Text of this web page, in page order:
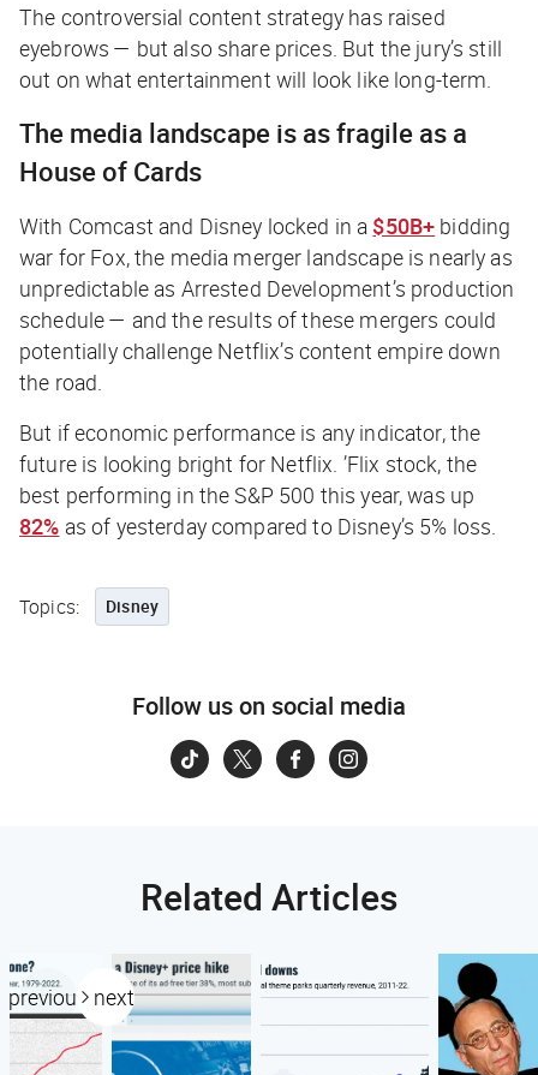
The controversial content strategy has raised
eyebrows — but also share prices. But the jury’s still
out on what entertainment will look like long-term.
The media landscape is as fragile as a
House of Cards
With Comcast and Disney locked in a $50B+ bidding
war for Fox, the media merger landscape is nearly as
unpredictable as Arrested Development’s production
schedule — and the results of these mergers could
potentiallychallenge Netflix’s content empire down
the road.
But if economic performance is any indicator, the
future is looking bright for Netflix. ’Flix stock, the
best performing in the S&P 500 this year, was up
82% as of yesterday compared to Disney’s 5% loss.
Topics: Disney
Follow us on social media
Related Articles
previous next